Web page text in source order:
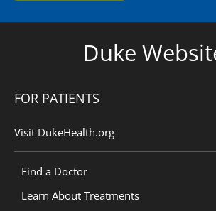
Duke
FOR PATIENTS
Visit DukeHealth.org
Find a Doctor
Learn About Treatments